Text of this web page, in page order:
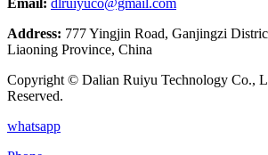
Address: 777 Yingjin Road, Ganjingzi
Liaoning Province, China
Copyright © Dalian Ruiyu Technology Co.,
Reserved.
whatsapp